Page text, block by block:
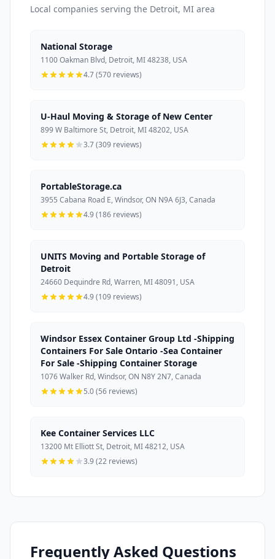
Local companies serving the Detroit, MI area
National Storage
1100 Oakman Blvd, Detroit, MI 48238, USA
4.7 (570 reviews)
U-Haul Moving & Storage of New Center
899 W Baltimore St, Detroit, MI 48202, USA
3.7 (309 reviews)
PortableStorage.ca
3955 Cabana Road E, Windsor, ON N9A 6J3, Canada
4.9 (186 reviews)
UNITS Moving and Portable Storage of
Detroit
24660 Dequindre Rd, Warren, MI 48091, USA
4.9 (109 reviews)
Windsor Essex Container Group Ltd -Shipping
Containers For Sale Ontario -Sea Container
For Sale -Shipping Container Storage
1076 Walker Rd, Windsor, ON N8Y 2N7, Canada
5.0 (56 reviews)
Kee Container Services LLC
13200 Mt Elliott St, Detroit, MI 48212, USA
3.9 (22 reviews)
Frequently Asked Questions